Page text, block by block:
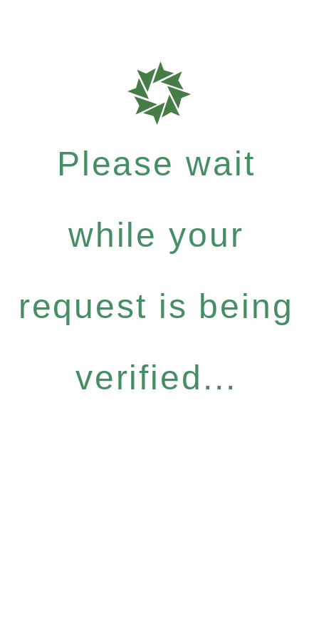
Please wait
while your
request is being
verified...